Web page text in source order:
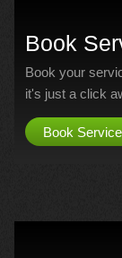
Book
Book your
it's just a click
Book